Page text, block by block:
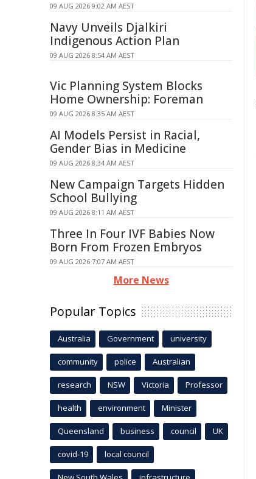
09 AUG 2026 9:02 AM AEST
Navy Unveils Djalkiri
Indigenous Action Plan
09 AUG 2026 8:54 AM AEST
Vic Planning System Blocks
Home Ownership: Foreman
09 AUG 2026 8:35 AM AEST
AI Models Persist in Racial,
Gender Bias in Medicine
09 AUG 2026 8:34 AM AEST
New Campaign Targets Hidden
School Bullying
09 AUG 2026 8:11 AM AEST
Three In Four IVF Babies Now
Born From Frozen Embryos
09 AUG 2026 7:07 AM AEST
More News
Popular Topics
Australia Government university
community police Australian
research NSW Victoria Professor
health environment Minister
Queensland business council UK
covid-19 local council